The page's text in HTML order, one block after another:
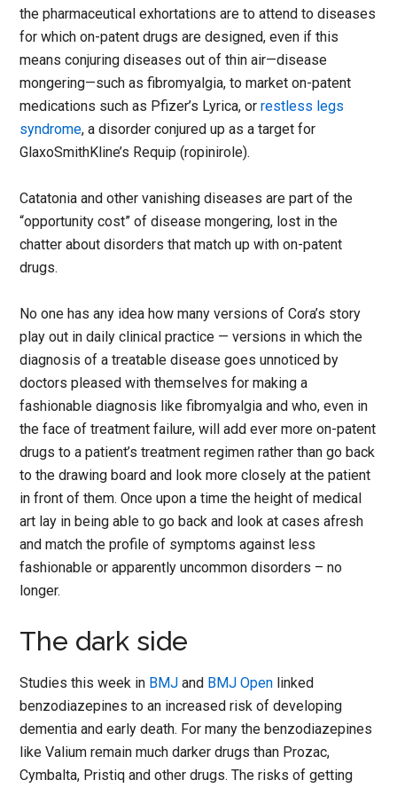
the pharmaceutical exhortations are to attend to diseases
for which on-patent drugs are designed, even if this
means conjuring diseases out of thin air—disease
mongering—such as fibromyalgia, to market on-patent
medications such as Pfizer’s Lyrica, orrestless legs
syndrome, a disorder conjured up as a target for
GlaxoSmithKline’s Requip (ropinirole).
Catatonia and other vanishing diseases are part of the
“opportunity cost” of disease mongering, lost in the
chatter about disorders that match up with on-patent
drugs.
No one has any idea how many versions of Cora’s story
play out in daily clinical practice — versions in which the
diagnosis of a treatable disease goes unnoticed by
doctors pleased with themselves for making a
fashionable diagnosis like fibromyalgia and who, even in
the face of treatment failure, will add ever more on-patent
drugs to a patient’s treatment regimen rather than go back
to the drawing board and look more closely at the patient
in front of them. Once upon a time the height of medical
art lay in being able to go back and look at cases afresh
and match the profile of symptoms against less
fashionable or apparently uncommon disorders – no
longer.
The dark side
Studies this week in BMJ and BMJ Open linked
benzodiazepines to an increased risk of developing
dementia and early death. For many the benzodiazepines
like Valium remain much darker drugs than Prozac,
Cymbalta, Pristiq and other drugs. The risks of getting